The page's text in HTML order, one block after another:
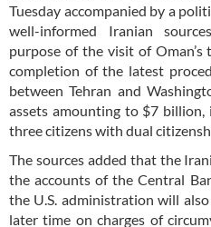
Tuesday accompanied by a
well-informed Iranian
purpose of the visit of
completion of the latest
between Tehran and
assets amounting to $7 billion,
three citizens with dual
The sources added that the
the accounts of the Central
the U.S. administration will
later time on charges of